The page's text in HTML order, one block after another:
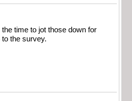
the time to jot those down for
the survey.